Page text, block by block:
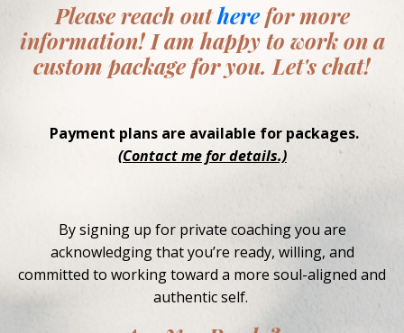
Please reach outherefor more
information! I am happy to work on a
custom package for you. Let's chat!
Payment plans are available for packages.
(Contact me for details.)
By signing up for private coaching you are
acknowledging that you’re ready, willing, and
committed to working toward a more soul-aligned and
authentic self.